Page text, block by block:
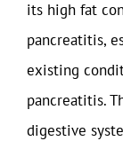
its high fat
pancreatitis,
existing
pancreatitis.
digestive